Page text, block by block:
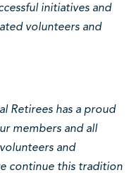
initiatives and
volunteers and
Retirees has a proud
members and all
and
continue this tradition